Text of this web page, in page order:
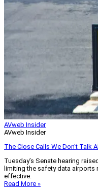
AVweb Insider
AVweb Insider
The Close Calls We Don’t Talk
Tuesday’s Senate hearing
limiting the safety data airports
effective.
Read More »